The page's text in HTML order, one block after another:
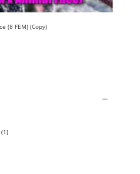
(8 FEM) (Copy)
(1)